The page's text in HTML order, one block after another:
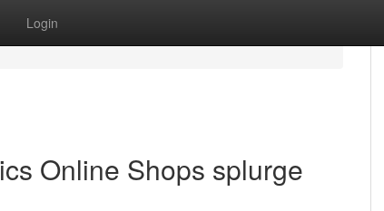
Login
Online Shops splurge